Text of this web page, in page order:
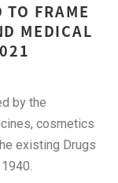
FRAME
MEDICAL
by the
cosmetics
existing Drugs